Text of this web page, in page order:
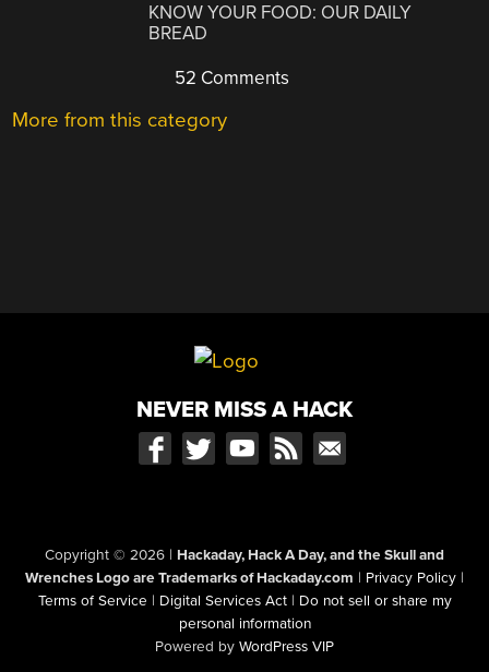
KNOW YOUR FOOD: OUR DAILY
BREAD
52 Comments
More from this category
NEVER MISS A HACK
Copyright © 2026 | Hackaday, Hack A Day, and the Skull and
Wrenches Logo are Trademarks of Hackaday.com | Privacy Policy |
Terms of Service | Digital Services Act | Do not sell or share my
personal information
Powered by WordPress VIP